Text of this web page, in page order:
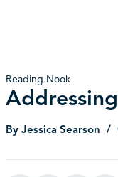
Reading Nook
By Jessica Searson